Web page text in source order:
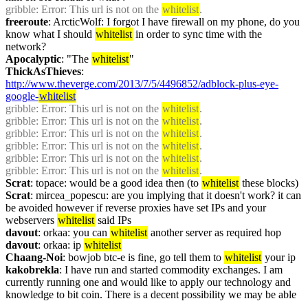
gribble: Error: This url is not on the whitelist.
freeroute: ArcticWolf: I forgot I have firewall on my phone, do you
know what I should whitelist in order to sync time with the
network?
Apocalyptic: "The whitelist"
ThickAsThieves
http://www.theverge.com/2013/7/5/4496852/adblock-plus-eye-
google-whitelist
gribble: Error: This url is not on the whitelist.
gribble: Error: This url is not on the whitelist.
gribble: Error: This url is not on the whitelist.
gribble: Error: This url is not on the whitelist.
gribble: Error: This url is not on the whitelist.
gribble: Error: This url is not on the whitelist.
Scrat: topace: would be a good idea then (to whitelist these blocks)
Scrat: mircea_popescu: are you implying that it doesn't work? it can
be avoided however if reverse proxies have set IPs and your
webservers whitelist said IPs
davout: orkaa: you can whitelist another server as required hop
davout: orkaa: ip whitelist
Chaang-Noi: bowjob btc-e is fine, go tell them to whitelist your ip
kakobrekla: I have run and started commodity exchanges. I am
currently running one and would like to apply our technology and
knowledge to bit coin. There is a decent possibility we may be able